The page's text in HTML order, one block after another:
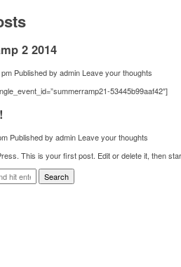
2 2014
Published by admin Leave your thoughts
53445b99aaf42″]
Published by admin Leave your thoughts
This is your first post. Edit or delete it, then
Search